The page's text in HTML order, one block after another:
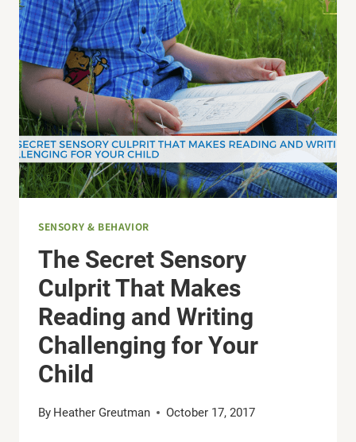
FOR
KIDS
SENSORY & BEHAVIOR
The Secret Sensory
Culprit That Makes
Reading and Writing
Challenging for Your
Child
By Heather Greutman October 17, 2017